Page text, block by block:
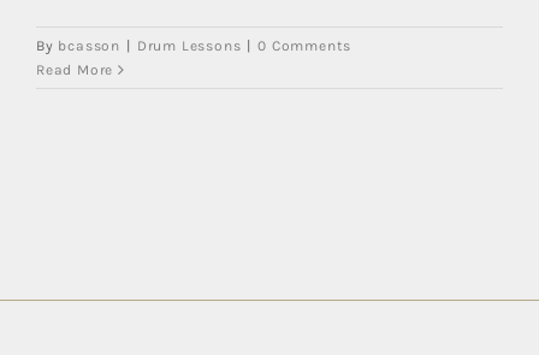
By bcasson | Drum Lessons | 0 Comments
Read More